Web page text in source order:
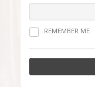
REMEMBER ME